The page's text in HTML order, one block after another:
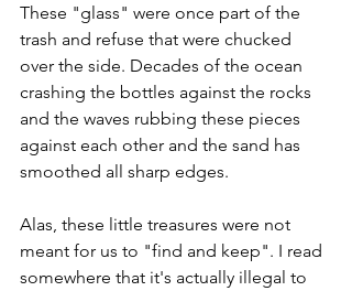
These "glass" were once part of the
trash and refuse that were chucked
over the side. Decades of the ocean
crashing the bottles against the rocks
and the waves rubbing these pieces
against each other and the sand has
smoothed all sharp edges.
Alas, these little treasures were not
meant for us to "find and keep". I read
somewhere that it's actually illegal to